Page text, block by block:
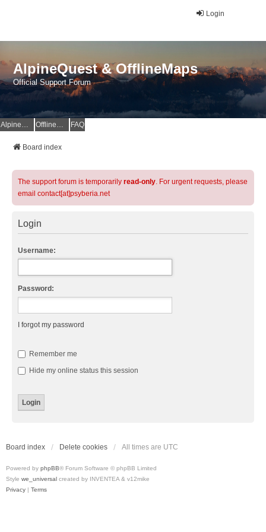
Login
AlpineQuest & OfflineMaps
Official Support Forum
AlpineQuest Website OfflineMaps Website FAQ
Board index
The support forum is temporarily read-only. For urgent requests, please
email contact[at]psyberia.net
Login
Username:
Password:
I forgot my password
Remember me
Hide my online status this session
Board index Delete cookies All times are UTC
Powered by phpBB® Forum Software © phpBB Limited
Style we_universal created by INVENTEA & v12mike
Privacy | Terms